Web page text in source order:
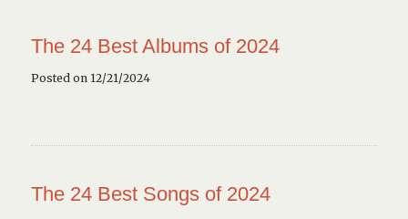
The 24 Best Albums of 2024
Posted on 12/21/2024
The 24 Best Songs of 2024